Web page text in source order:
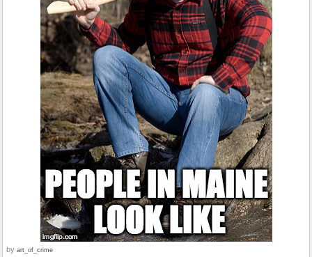
by art_of_crime